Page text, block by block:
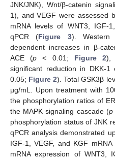
JNK/JNK), Wnt/β-catenin
1), and VEGF were assessed
mRNA levels of WNT3, IGF-
qPCR (Figure 3). Western
dependent increases in β-
ACE (p < 0.01; Figure 2),
significant reduction in DKK-
0.05; Figure 2). Total GSK3β
µg/mL. Upon treatment with
the phosphorylation ratios of
the MAPK signaling cascade (p
phosphorylation status of JNK
qPCR analysis demonstrated
IGF-1, VEGF, and KGF
mRNA expression of WNT3,